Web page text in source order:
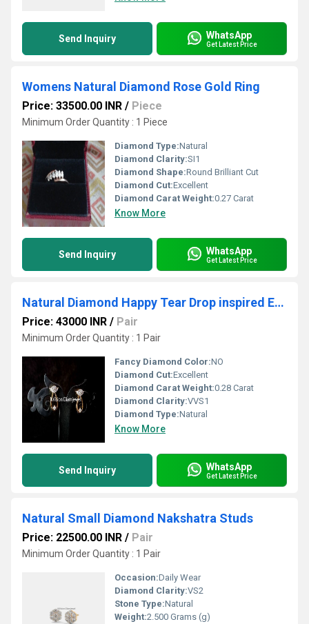
Send Inquiry WhatsApp
Get Latest Price
Womens Natural Diamond Rose Gold Ring
Price: 33500.00 INR / Piece
Minimum Order Quantity : 1 Piece
Diamond Type:Natural
Diamond Clarity:SI1
Diamond Shape:Round Brilliant Cut
Diamond Cut:Excellent
Diamond Carat Weight:0.27 Carat
Know More
Send Inquiry WhatsApp
Get Latest Price
Natural Diamond Happy Tear Drop inspired Earrings
Price: 43000 INR / Pair
Minimum Order Quantity : 1 Pair
Fancy Diamond Color:NO
Diamond Cut:Excellent
Diamond Carat Weight:0.28 Carat
Diamond Clarity:VVS1
Diamond Type:Natural
Know More
Send Inquiry WhatsApp
Get Latest Price
Natural Small Diamond Nakshatra Studs
Price: 22500.00 INR / Pair
Minimum Order Quantity : 1 Pair
Occasion:Daily Wear
Diamond Clarity:VS2
Stone Type:Natural
Weight:2.500 Grams (g)